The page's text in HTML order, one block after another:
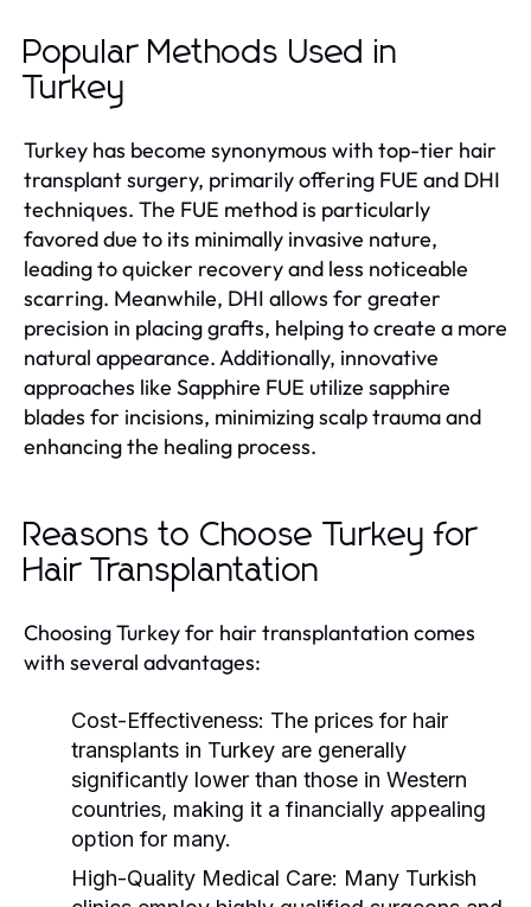
Popular Methods Used in
Turkey
Turkey has become synonymous with top-tier hair
transplant surgery, primarily offering FUE and DHI
techniques. The FUE method is particularly
favored due to its minimally invasive nature,
leading to quicker recovery and less noticeable
scarring. Meanwhile, DHI allows for greater
precision in placing grafts, helping to create a more
natural appearance. Additionally, innovative
approaches like Sapphire FUE utilize sapphire
blades for incisions, minimizing scalp trauma and
enhancing the healing process.
Reasons to Choose Turkey for
Hair Transplantation
Choosing Turkey for hair transplantation comes
with several advantages:
Cost-Effectiveness: The prices for hair
transplants in Turkey are generally
significantly lower than those in Western
countries, making it a financially appealing
option for many.
High-Quality Medical Care: Many Turkish